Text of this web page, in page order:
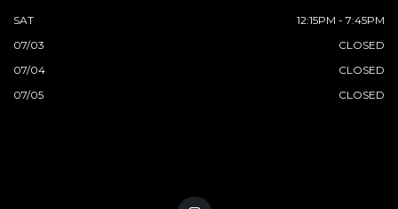
SAT
12:15PM - 7:45PM
07/03
CLOSED
07/04
CLOSED
07/05
CLOSED